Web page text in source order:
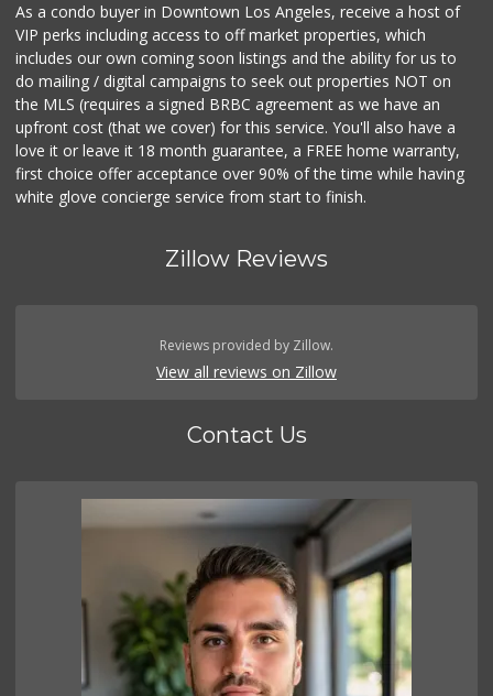
As a condo buyer in Downtown Los Angeles, receive a host of
VIP perks including access to off market properties, which
includes our own coming soon listings and the ability for us to
do mailing / digital campaigns to seek out properties NOT on
the MLS (requires a signed BRBC agreement as we have an
upfront cost (that we cover) for this service. You'll also have a
love it or leave it 18 month guarantee, a FREE home warranty,
first choice offer acceptance over 90% of the time while having
white glove concierge service from start to finish.
Zillow Reviews
Reviews provided by Zillow.
View all reviews on Zillow
Contact Us